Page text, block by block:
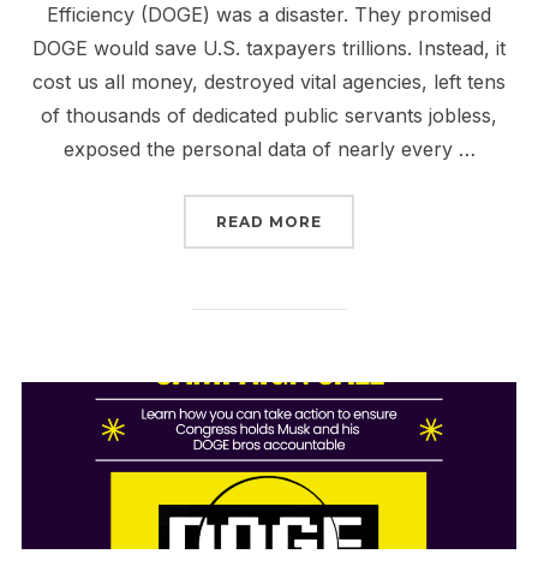
Efficiency (DOGE) was a disaster. They promised
DOGE would save U.S. taxpayers trillions. Instead, it
cost us all money, destroyed vital agencies, left tens
of thousands of dedicated public servants jobless,
exposed the personal data of nearly every …
READ MORE